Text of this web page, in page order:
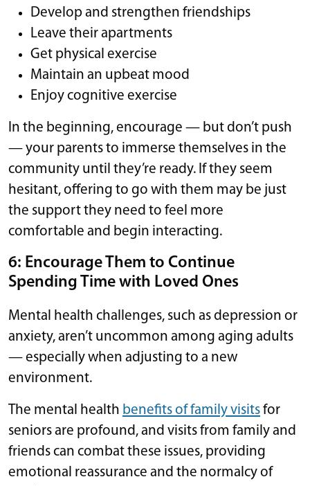
Develop and strengthen friendships
Leave their apartments
Get physical exercise
Maintain an upbeat mood
Enjoy cognitive exercise
In the beginning, encourage — but don’t push
— your parents to immerse themselves in the
community until they’re ready. If they seem
hesitant, offering to go with them may be just
the support they need to feel more
comfortable and begin interacting.
6: Encourage Them to Continue
Spending Time with Loved Ones
Mental health challenges, such as depression or
anxiety, aren’t uncommon among aging adults
— especially when adjusting to a new
environment.
The mental health benefits of family visitsfor
seniors are profound, and visits from family and
friends can combat these issues, providing
emotional reassurance and the normalcy of